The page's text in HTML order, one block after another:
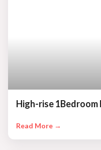
High-rise 1Bedroom
Read More →